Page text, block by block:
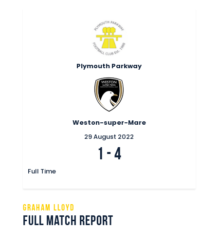
Plymouth Parkway
Weston-super-Mare
29 August 2022
1 -4
Full Time
Graham Lloyd
Full Match Report